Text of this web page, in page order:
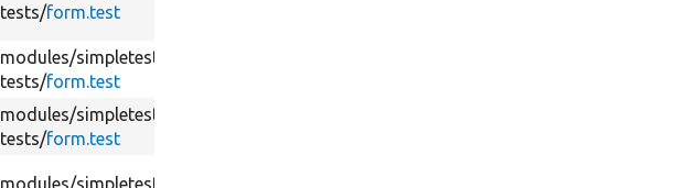
tests/form.test
modules/simpletest/
tests/form.test
modules/simpletest/
tests/form.test
modules/simpletest/